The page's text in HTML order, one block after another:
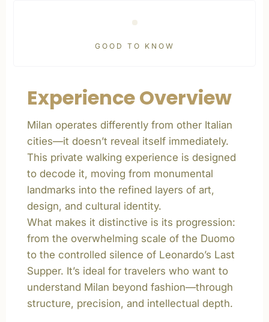
GOOD TO KNOW
Experience Overview
Milan operates differently from other Italian
cities—it doesn’t reveal itself immediately.
This private walking experience is designed
to decode it, moving from monumental
landmarks into the refined layers of art,
design, and cultural identity.
What makes it distinctive is its progression:
from the overwhelming scale of the Duomo
to the controlled silence of Leonardo’s Last
Supper. It’s ideal for travelers who want to
understand Milan beyond fashion—through
structure, precision, and intellectual depth.